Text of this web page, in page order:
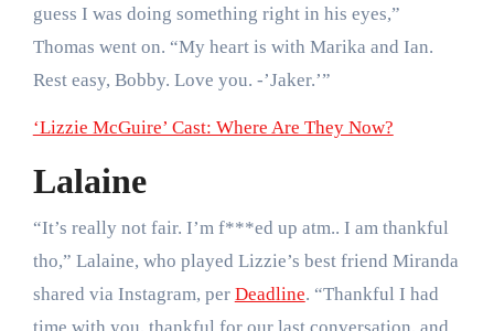
guess I was doing something right in his eyes,”
Thomas went on. “My heart is with Marika and Ian.
Rest easy, Bobby. Love you. -’Jaker.’”
‘Lizzie McGuire’ Cast: Where Are They Now?
Lalaine
“It’s really not fair. I’m f***ed up atm.. I am thankful
tho,” Lalaine, who played Lizzie’s best friend Miranda
shared via Instagram, per Deadline. “Thankful I had